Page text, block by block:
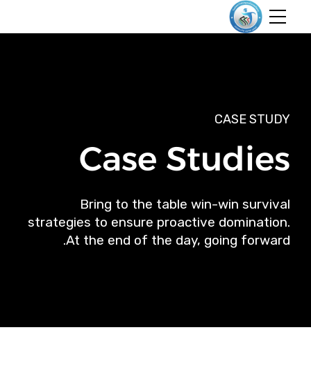
CASE STUDY
Case Studies
Bring to the table win-win survival
strategies to ensure proactive domination.
At the end of the day, going forward.